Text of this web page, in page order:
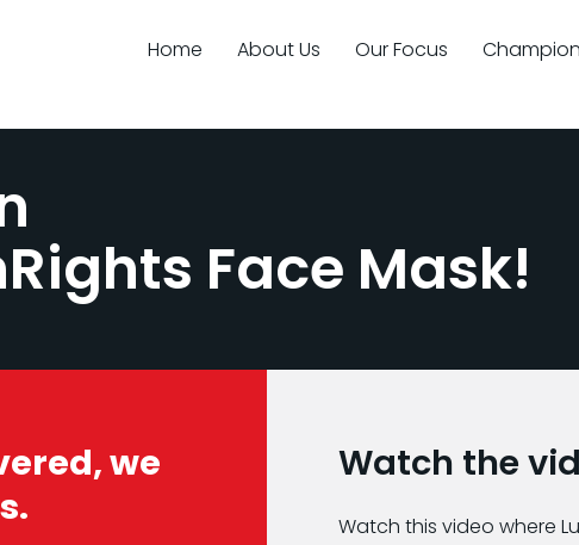
Home About Us Our Focus
Face Mask!
we
Watch the
Watch this video where